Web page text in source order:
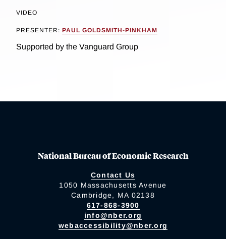
VIDEO
PRESENTER: PAUL GOLDSMITH-PINKHAM
Supported by the Vanguard Group
National Bureau of Economic Research
Contact Us
1050 Massachusetts Avenue
Cambridge, MA 02138
617-868-3900
info@nber.org
webaccessibility@nber.org